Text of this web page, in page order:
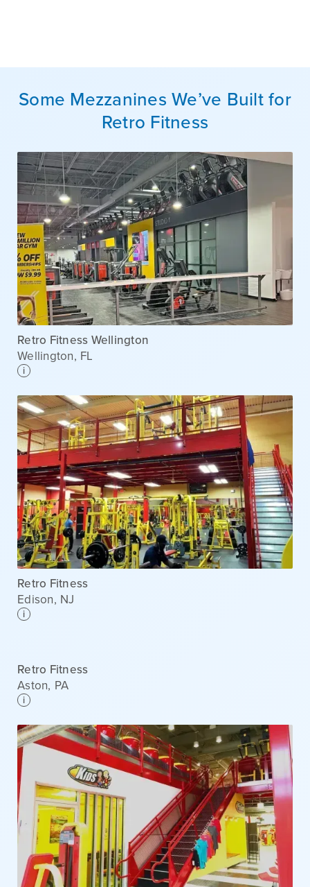
Some Mezzanines We’ve Built for
Retro Fitness
Retro Fitness Wellington
Wellington, FL
i
Retro Fitness
Edison, NJ
i
Retro Fitness
Aston, PA
i